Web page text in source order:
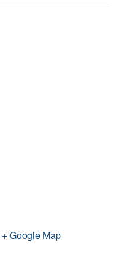
+ Google Map